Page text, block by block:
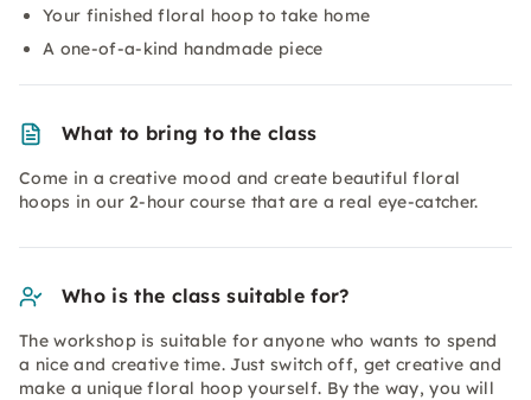
Your finished floral hoop to take home
A one-of-a-kind handmade piece
What to bring to the class
Come in a creative mood and create beautiful floral
hoops in our 2-hour course that are a real eye-catcher.
Who is the class suitable for?
The workshop is suitable for anyone who wants to spend
a nice and creative time. Just switch off, get creative and
make a unique floral hoop yourself. By the way, you will